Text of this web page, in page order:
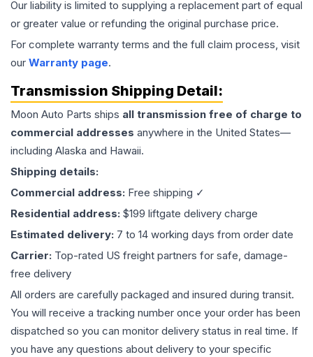
Our liability is limited to supplying a replacement part of equal
or greater value or refunding the original purchase price.
For complete warranty terms and the full claim process, visit
our Warranty page.
Transmission Shipping Detail:
Moon Auto Parts ships all transmission free of charge to
commercial addresses anywhere in the United States—
including Alaska and Hawaii.
Shipping details:
Commercial address: Free shipping ✓
Residential address: $199 liftgate delivery charge
Estimated delivery: 7 to 14 working days from order date
Carrier: Top-rated US freight partners for safe, damage-
free delivery
All orders are carefully packaged and insured during transit.
You will receive a tracking number once your order has been
dispatched so you can monitor delivery status in real time. If
you have any questions about delivery to your specific